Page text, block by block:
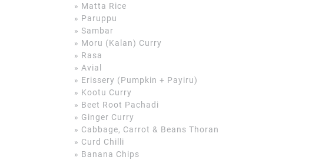
» Matta Rice
» Paruppu
» Sambar
» Moru (Kalan) Curry
» Rasa
» Avial
» Erissery (Pumpkin + Payiru)
» Kootu Curry
» Beet Root Pachadi
» Ginger Curry
» Cabbage, Carrot & Beans Thoran
» Curd Chilli
» Banana Chips